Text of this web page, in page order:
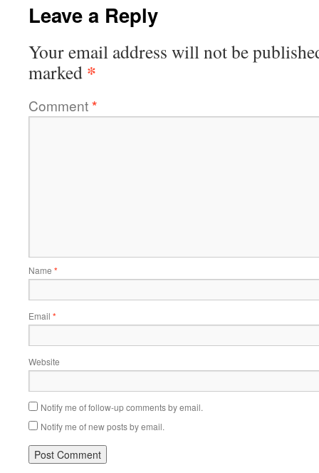
Leave a Reply
Your email address will not be
marked *
Comment*
Name *
Email *
Website
Notify me of follow-up comments by email.
Notify me of new posts by email.